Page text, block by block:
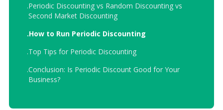
.Periodic Discounting vs Random Discounting vs
Second Market Discounting
.How to Run Periodic Discounting
.Top Tips for Periodic Discounting
.Conclusion: Is Periodic Discount Good for Your
Business?